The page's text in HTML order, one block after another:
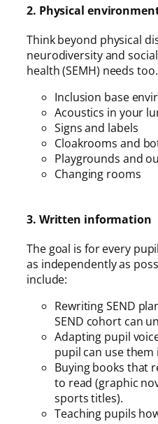
2. Physical
Think beyond physical
neurodiversity and
health (SEMH) needs
Inclusion base
Acoustics in your
Signs and labels
Cloakrooms and
Playgrounds and
Changing rooms
3. Written information
The goal is for every
as independently as
include:
Rewriting SEND
SEND cohort can
Adapting pupil
pupil can use
Buying books that
to read (graphic
sports titles).
Teaching pupils